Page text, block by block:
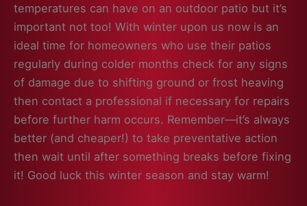
temperatures can have on an outdoor patio but it’s
important not too! With winter upon us now is an
ideal time for homeowners who use their patios
regularly during colder months check for any signs
of damage due to shifting ground or frost heaving
then contact a professional if necessary for repairs
before further harm occurs. Remember—it’s always
better (and cheaper!) to take preventative action
then wait until after something breaks before fixing
it! Good luck this winter season and stay warm!